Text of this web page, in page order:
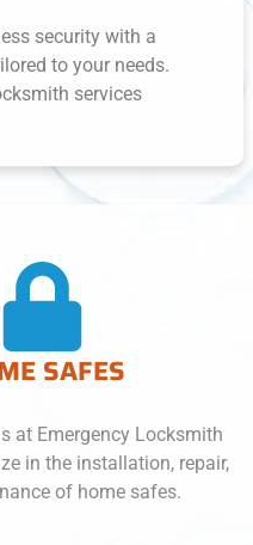
security with a
to your needs.
services
Locksmith
installation, repair,
home safes.